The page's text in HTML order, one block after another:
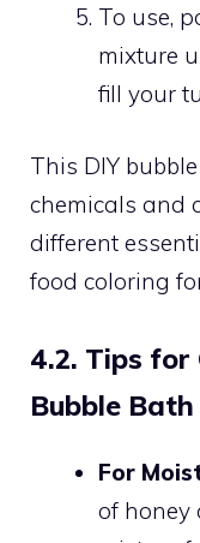
To use,
mixture
fill your
This DIY
chemicals and
different
food coloring
4.2. Tips for
Bubble Bath
For
of honey